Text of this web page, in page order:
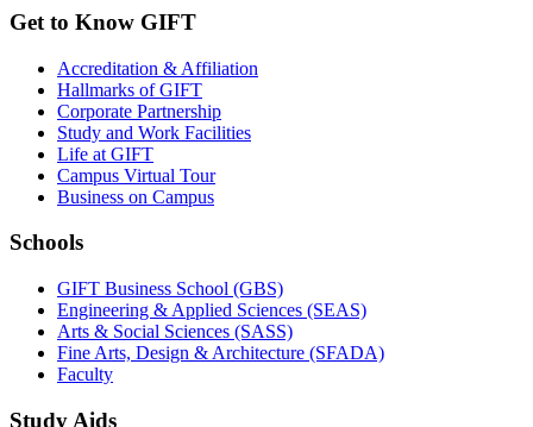
Get to Know GIFT
Accreditation & Affiliation
Hallmarks of GIFT
Corporate Partnership
Study and Work Facilities
Life at GIFT
Campus Virtual Tour
Business on Campus
Schools
GIFT Business School (GBS)
Engineering & Applied Sciences (SEAS)
Arts & Social Sciences (SASS)
Fine Arts, Design & Architecture (SFADA)
Faculty
Study Aids